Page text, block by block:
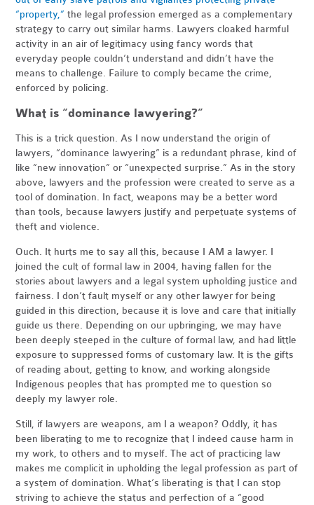
“property,” the legal profession emerged as a complementary
strategy to carry out similar harms. Lawyers cloaked harmful
activity in an air of legitimacy using fancy words that
everyday people couldn’t understand and didn’t have the
means to challenge. Failure to comply became the crime,
enforced by policing.
What is “dominance lawyering?”
This is a trick question. As I now understand the origin of
lawyers, “dominance lawyering” is a redundant phrase, kind of
like “new innovation” or “unexpected surprise.” As in the story
above, lawyers and the profession were created to serve as a
tool of domination. In fact, weapons may be a better word
than tools, because lawyers justify and perpetuate systems of
theft and violence.
Ouch. It hurts me to say all this, because I AM a lawyer. I
joined the cult of formal law in 2004, having fallen for the
stories about lawyers and a legal system upholding justice and
fairness. I don’t fault myself or any other lawyer for being
guided in this direction, because it is love and care that initially
guide us there. Depending on our upbringing, we may have
been deeply steeped in the culture of formal law, and had little
exposure to suppressed forms of customary law. It is the gifts
of reading about, getting to know, and working alongside
Indigenous peoples that has prompted me to question so
deeply my lawyer role.
Still, if lawyers are weapons, am I a weapon? Oddly, it has
been liberating to me to recognize that I indeed cause harm in
my work, to others and to myself. The act of practicing law
makes me complicit in upholding the legal profession as part of
a system of domination. What’s liberating is that I can stop
striving to achieve the status and perfection of a “good